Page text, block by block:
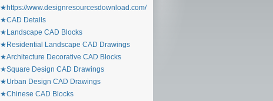
★https://www.designresourcesdownload.com/
★CAD Details
★Landscape CAD Blocks
★Residential Landscape CAD Drawings
★Architecture Decorative CAD Blocks
★Square Design CAD Drawings
★Urban Design CAD Drawings
★Chinese CAD Blocks